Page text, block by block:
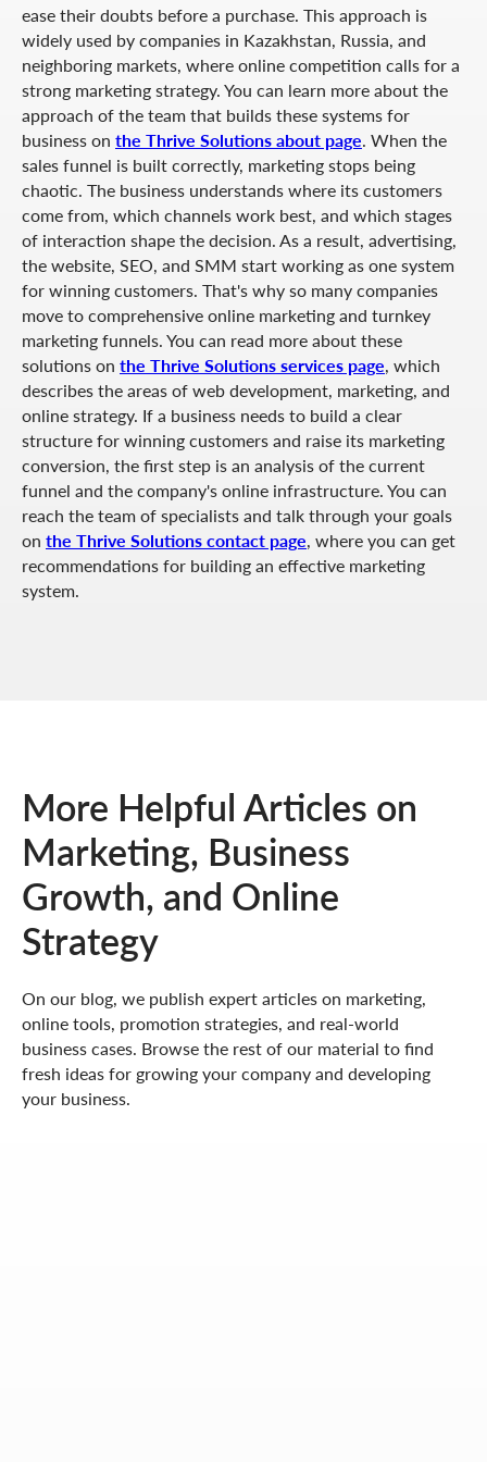
ease their doubts before a purchase. This approach is
widely used by companies in Kazakhstan, Russia, and
neighboring markets, where online competition calls for a
strong marketing strategy. You can learn more about the
approach of the team that builds these systems for
business on the Thrive Solutions about page . When the
sales funnel is built correctly, marketing stops being
chaotic. The business understands where its customers
come from, which channels work best, and which stages
of interaction shape the decision. As a result, advertising,
the website, SEO, and SMM start working as one system
for winning customers. That's why so many companies
move to comprehensive online marketing and turnkey
marketing funnels. You can read more about these
solutions on the Thrive Solutions services page , which
describes the areas of web development, marketing, and
online strategy. If a business needs to build a clear
structure for winning customers and raise its marketing
conversion, the first step is an analysis of the current
funnel and the company's online infrastructure. You can
reach the team of specialists and talk through your goals
on the Thrive Solutions contact page , where you can get
recommendations for building an effective marketing
system.
More Helpful Articles on
Marketing, Business
Growth, and Online
Strategy
On our blog, we publish expert articles on marketing,
online tools, promotion strategies, and real-world
business cases. Browse the rest of our material to find
fresh ideas for growing your company and developing
your business.